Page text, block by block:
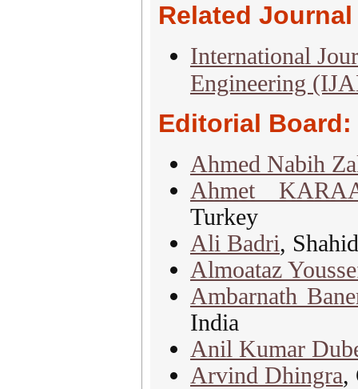
Related
International
Engineering
Editorial Board:
Ahmed Nabih
Ahmet
Turkey
Ali Badri,
Almoataz
Ambarnath
India
Anil Kumar
Arvind Dhingra,